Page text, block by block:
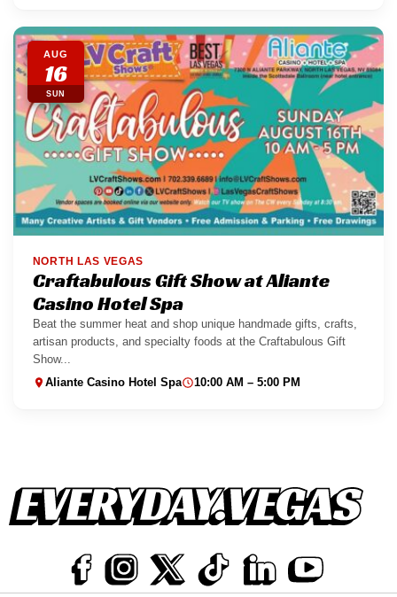
AUG
16
SUN
NORTH LAS VEGAS
Craftabulous Gift Show at Aliante
Casino Hotel Spa
Beat the summer heat and shop unique handmade gifts, crafts,
artisan products, and specialty foods at the Craftabulous Gift
Show...
Aliante Casino Hotel Spa 10:00 AM – 5:00 PM